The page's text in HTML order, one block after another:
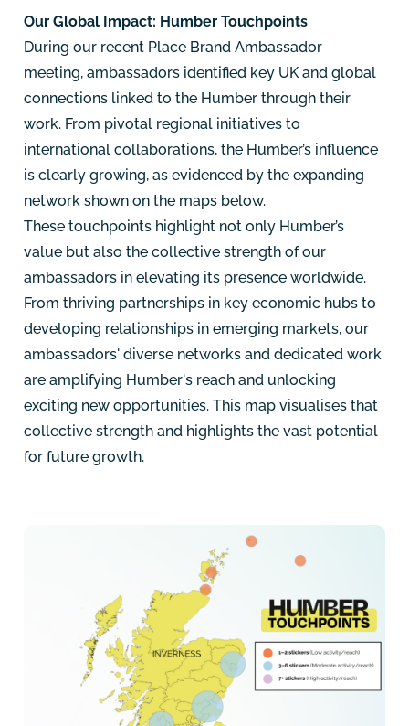
Our Global Impact: Humber Touchpoints
During our recent Place Brand Ambassador
meeting, ambassadors identified key UK and global
connections linked to the Humber through their
work. From pivotal regional initiatives to
international collaborations, the Humber’s influence
is clearly growing, as evidenced by the expanding
network shown on the maps below.
These touchpoints highlight not only Humber’s
value but also the collective strength of our
ambassadors in elevating its presence worldwide.
From thriving partnerships in key economic hubs to
developing relationships in emerging markets, our
ambassadors' diverse networks and dedicated work
are amplifying Humber's reach and unlocking
exciting new opportunities. This map visualises that
collective strength and highlights the vast potential
for future growth.